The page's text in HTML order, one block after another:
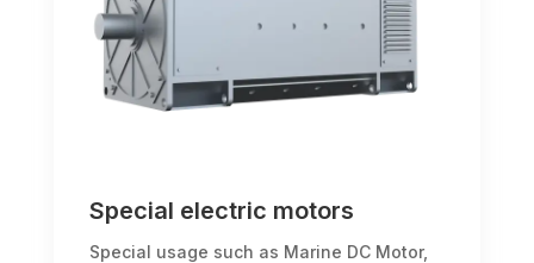
Special electric motors
Special usage such as Marine DC Motor,